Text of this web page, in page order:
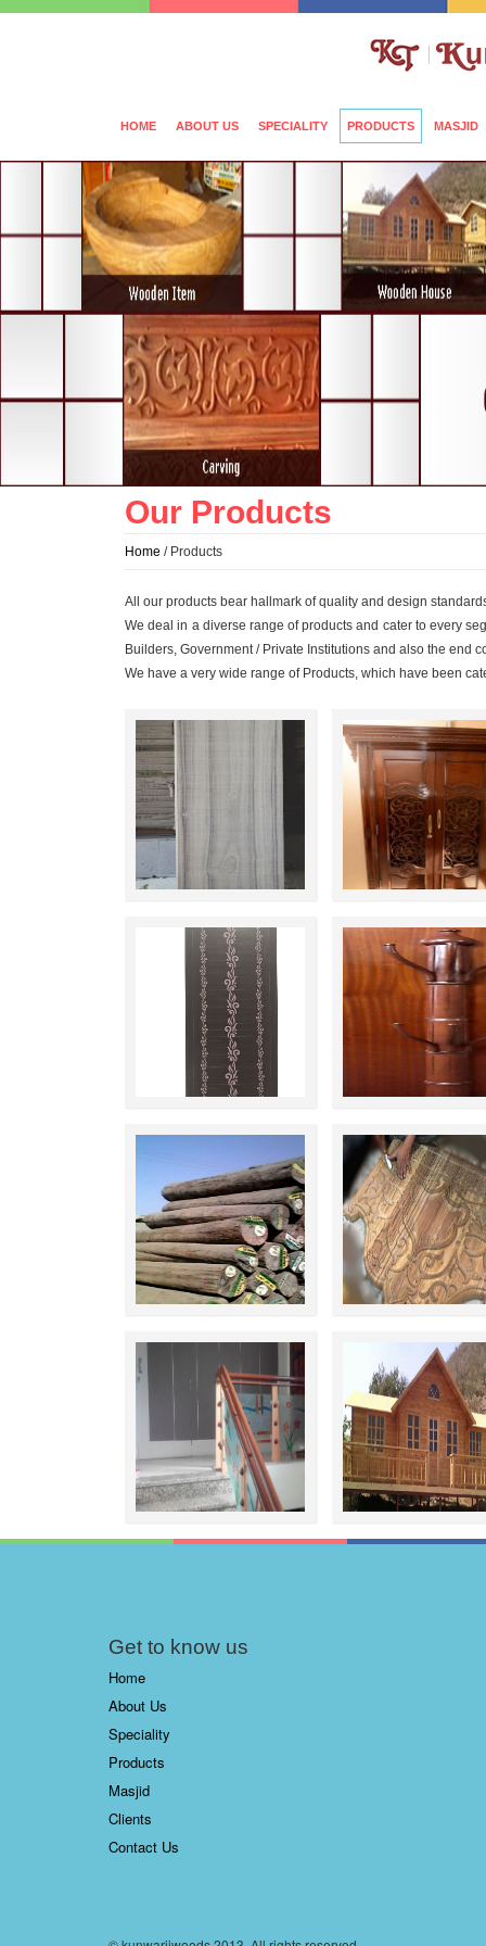
HOME ABOUT US SPECIALITY PRODUCTS MASJID
Our Products
Home / Products
All our products bear hallmark of quality and design
We deal in a diverse range of products and cater to every
Builders, Government / Private Institutions and also the end
We have a very wide range of Products, which have been
Get to know us
Home
About Us
Speciality
Products
Masjid
Clients
Contact Us